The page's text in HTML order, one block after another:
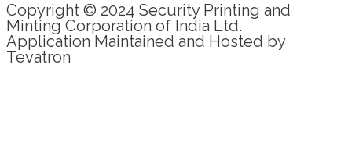
Copyright © 2024 Security Printing and
Minting Corporation of India Ltd.
Application Maintained and Hosted by
Tevatron